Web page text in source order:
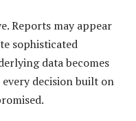
Reports may appear
sophisticated
data becomes
decision built on